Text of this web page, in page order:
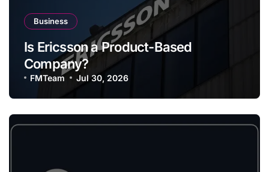
Business
Is Ericsson a Product-Based
Company?
FMTeam Jul 30, 2026